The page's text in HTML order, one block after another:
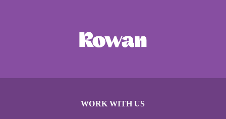
WORK WITH US